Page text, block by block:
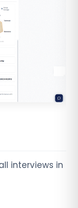
interviews in